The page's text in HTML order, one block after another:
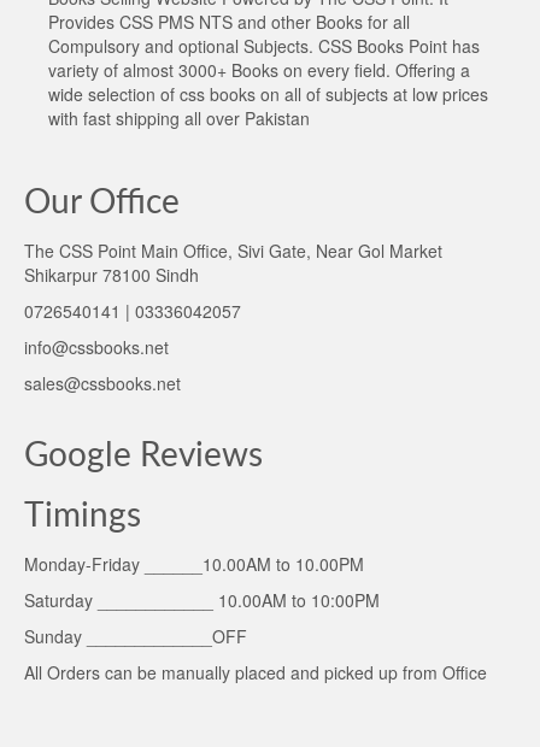
Provides CSS PMS NTS and other Books for all
Compulsory and optional Subjects. CSS Books Point has
variety of almost 3000+ Books on every field. Offering a
wide selection of css books on all of subjects at low prices
with fast shipping all over Pakistan
Our Office
The CSS Point Main Office, Sivi Gate, Near Gol Market
Shikarpur 78100 Sindh
0726540141 | 03336042057
info@cssbooks.net
sales@cssbooks.net
Google Reviews
Timings
Monday-Friday ______10.00AM to 10.00PM
Saturday ____________ 10.00AM to 10:00PM
Sunday _____________OFF
All Orders can be manually placed and picked up from Office